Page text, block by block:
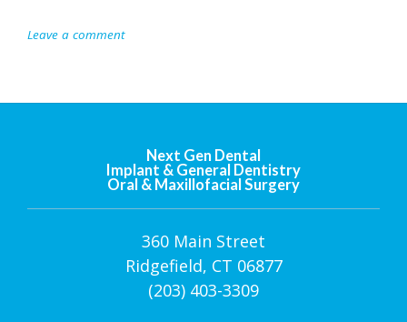
Leave a comment
Next Gen Dental
Implant & General Dentistry
Oral & Maxillofacial Surgery
360 Main Street
Ridgefield, CT 06877
(203) 403-3309